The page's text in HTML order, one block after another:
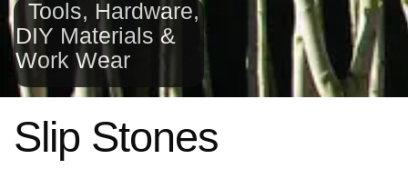
Tools, Hardware,
DIY Materials &
Work Wear
Slip Stones